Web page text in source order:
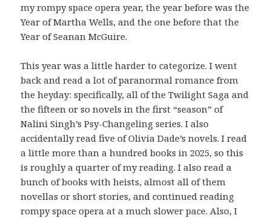
my rompy space opera year, the year before was the
Year of Martha Wells, and the one before that the
Year of Seanan McGuire.
This year was a little harder to categorize. I went
back and read a lot of paranormal romance from
the heyday: specifically, all of the Twilight Saga and
the fifteen or so novels in the first “season” of
Nalini Singh’s Psy-Changeling series. I also
accidentally read five of Olivia Dade’s novels. I read
a little more than a hundred books in 2025, so this
is roughly a quarter of my reading. I also read a
bunch of books with heists, almost all of them
novellas or short stories, and continued reading
rompy space opera at a much slower pace. Also, I